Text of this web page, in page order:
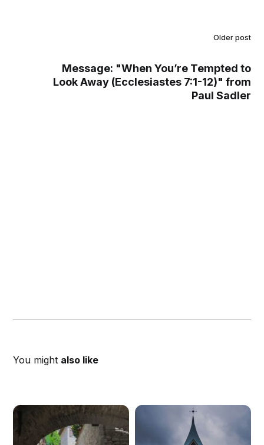
Older post
Message: "When You’re Tempted to
Look Away (Ecclesiastes 7:1-12)" from
Paul Sadler
You might also like